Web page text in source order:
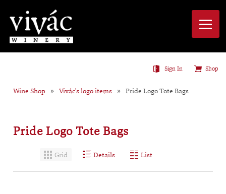
Sign In Shop
Wine Shop Vivác's logo items Pride Logo Tote Bags
Pride Logo Tote Bags
Grid Details List